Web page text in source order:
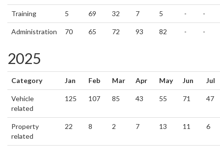
Training 5 69 32 7 5 - -
Administration 70 65 72 93 82 - -
2025
Category Jan Feb Mar Apr May Jun Jul
Vehicle
related
125 107 85 43 55 71 47
Property
related
22 8 2 7 13 11 6